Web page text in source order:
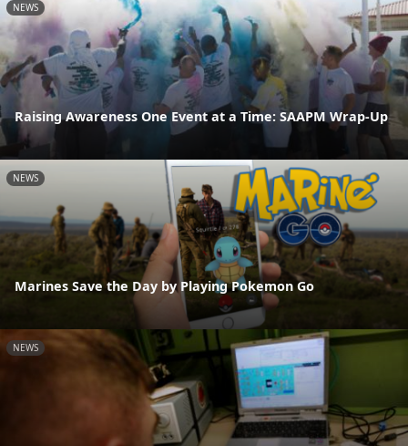
NEWS
Raising Awareness One Event at a Time: SAAPM Wrap-Up
NEWS
Marines Save the Day by Playing Pokemon Go
NEWS